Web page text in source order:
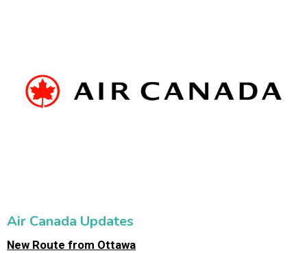
Air Canada Updates
New Route from Ottawa